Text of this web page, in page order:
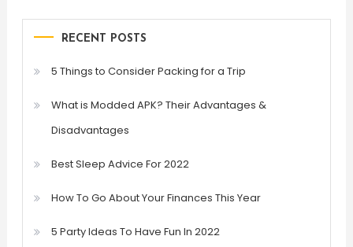
RECENT POSTS
5 Things to Consider Packing for a Trip
What is Modded APK? Their Advantages &
Disadvantages
Best Sleep Advice For 2022
How To Go About Your Finances This Year
5 Party Ideas To Have Fun In 2022